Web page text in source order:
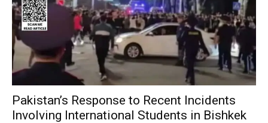
Pakistan’s Response to Recent Incidents
Involving International Students in Bishkek